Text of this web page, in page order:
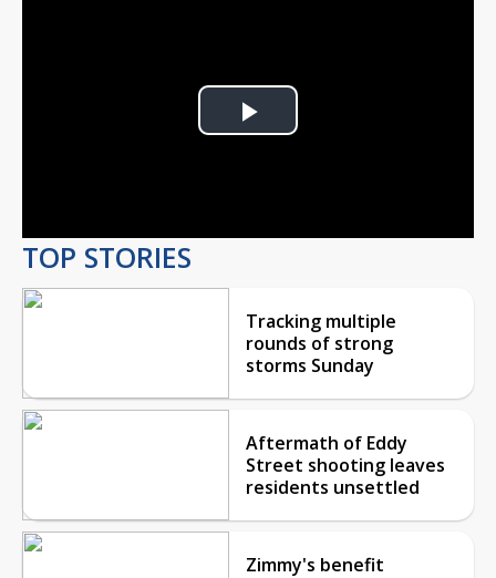
Play
TOP STORIES
Tracking multiple
rounds of strong
storms Sunday
Aftermath of Eddy
Street shooting leaves
residents unsettled
Zimmy's benefit